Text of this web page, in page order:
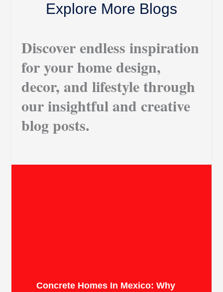
Explore More Blogs
Discover endless inspiration
for your home design,
decor, and lifestyle through
our insightful and creative
blog posts.
Concrete Homes In Mexico: Why